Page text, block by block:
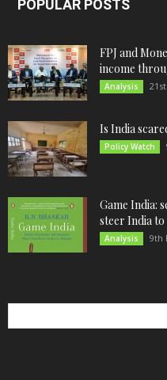
POPULAR POSTS
FPJ and
income
Analysis
Is India
Policy Watch
Game India:
steer India
Analysis 9th